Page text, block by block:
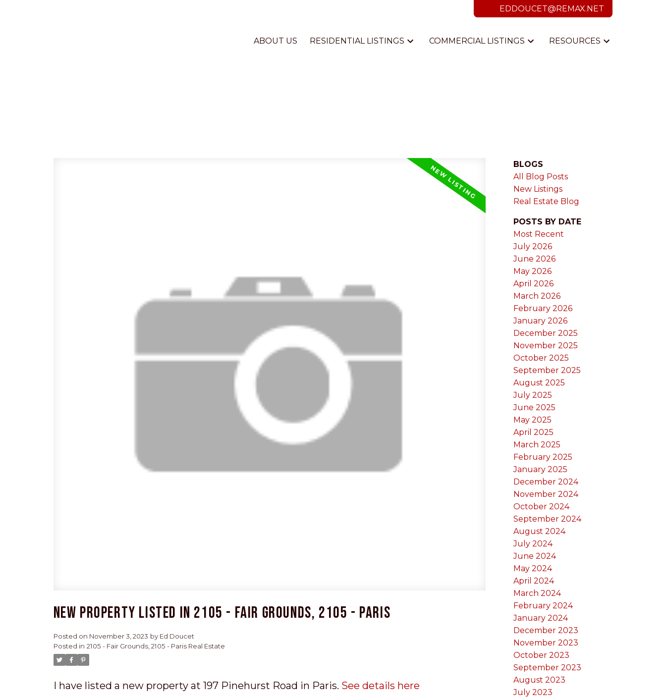
EDDOUCET@REMAX.NET
ABOUT US RESIDENTIAL LISTINGS COMMERCIAL LISTINGS RESOURCES
New property listed in 2105 - Fair Grounds, 2105 - Paris
Posted on November 3, 2023 by Ed Doucet
Posted in 2105 - Fair Grounds, 2105 - Paris Real Estate
I have listed a new property at 197 Pinehurst Road in Paris. See details here
BLOGS
All Blog Posts
New Listings
Real Estate Blog
POSTS BY DATE
Most Recent
July 2026
June 2026
May 2026
April 2026
March 2026
February 2026
January 2026
December 2025
November 2025
October 2025
September 2025
August 2025
July 2025
June 2025
May 2025
April 2025
March 2025
February 2025
January 2025
December 2024
November 2024
October 2024
September 2024
August 2024
July 2024
June 2024
May 2024
April 2024
March 2024
February 2024
January 2024
December 2023
November 2023
October 2023
September 2023
August 2023
July 2023